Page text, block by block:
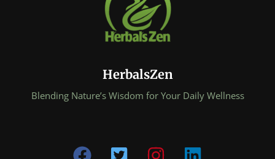
HerbalsZen
Blending Nature’s Wisdom for Your Daily Wellness